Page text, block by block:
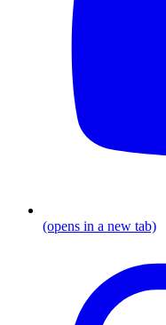
(opens in a new tab)